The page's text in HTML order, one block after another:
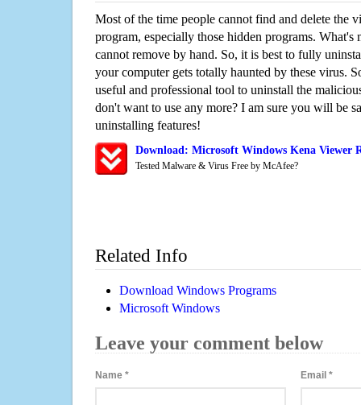
Most of the time people cannot find and delete the
program, especially those hidden programs. What's
cannot remove by hand. So, it is best to fully
your computer gets totally haunted by these virus.
useful and professional tool to uninstall the
don't want to use any more? I am sure you will be
uninstalling features!
Download: Microsoft Windows Kena Viewer
Tested Malware & Virus Free by McAfee?
Related Info
Download Windows Programs
Microsoft Windows
Leave your comment below
Name * Email*